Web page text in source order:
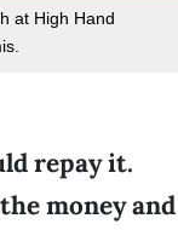
at High Hand
repay it.
money and